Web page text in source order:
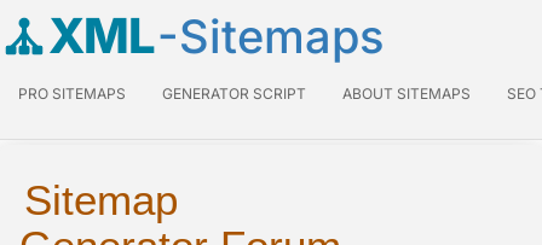
XML-Sitemaps
PRO SITEMAPS GENERATOR SCRIPT ABOUT SITEMAPS SEO
Sitemap